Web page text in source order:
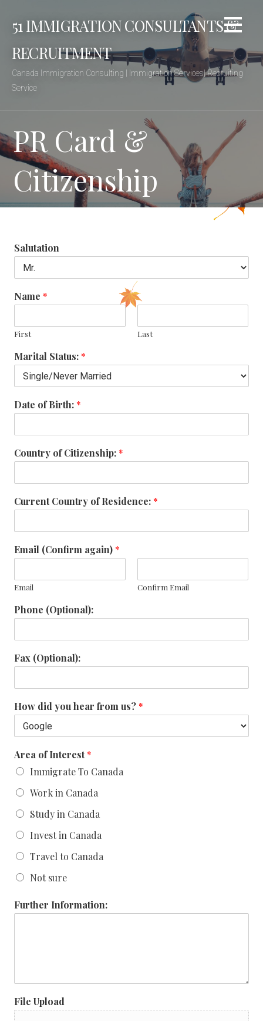
content
51 IMMIGRATION CONSULTANTS &
RECRUITMENT
Canada Immigration Consulting | Immigration Services| Recruiting
Service
PR Card &
Citizenship
Salutation
Name *
First Last
Marital Status: *
Date of Birth: *
Country of Citizenship: *
Current Country of Residence: *
Email (Confirm again) *
Email Confirm Email
Phone (Optional):
Fax (Optional):
How did you hear from us? *
Area of Interest*
Immigrate To Canada
Work in Canada
Study in Canada
Invest in Canada
Travel to Canada
Not sure
Further Information:
File Upload